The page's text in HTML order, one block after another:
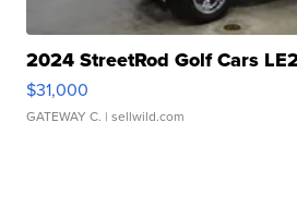
2024 StreetRod Golf Cars
$31,000
GATEWAY C. | sellwild.com